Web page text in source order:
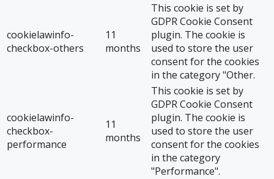
cookielawinfo-
checkbox-others
11
months
This cookie is set by
GDPR Cookie Consent
plugin. The cookie is
used to store the user
consent for the cookies
in the category "Other.
cookielawinfo-
checkbox-
performance
11
months
This cookie is set by
GDPR Cookie Consent
plugin. The cookie is
used to store the user
consent for the cookies
in the category
"Performance".